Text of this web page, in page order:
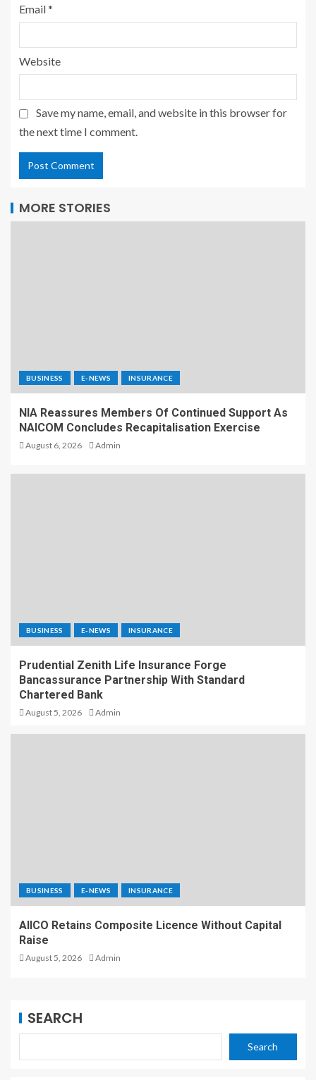
Email*
Website
Save my name, email, and website in this browser for
the next time I comment.
MORE STORIES
BUSINESS E-NEWS INSURANCE
NIA Reassures Members Of Continued Support As
NAICOM Concludes Recapitalisation Exercise
August 6, 2026 Admin
BUSINESS E-NEWS INSURANCE
Prudential Zenith Life Insurance Forge
Bancassurance Partnership With Standard
Chartered Bank
August 5, 2026 Admin
BUSINESS E-NEWS INSURANCE
AIICO Retains Composite Licence Without Capital
Raise
August 5, 2026 Admin
SEARCH
Search